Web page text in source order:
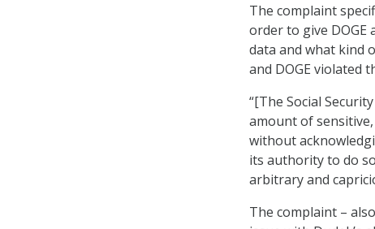
The complaint
order to give DOGE
data and what kind
and DOGE violated
“[The Social
amount of
without
its authority to do
arbitrary and
The complaint –